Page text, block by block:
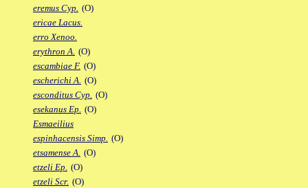
eremus Cyp. (O)
ericae Lacus.
erro Xenoo.
erythron A. (O)
escambiae F. (O)
escherichi A. (O)
esconditus Cyp. (O)
esekanus Ep. (O)
Esmaeilius
espinhacensis Simp. (O)
etsamense A. (O)
etzeli Ep. (O)
etzeli Scr. (O)